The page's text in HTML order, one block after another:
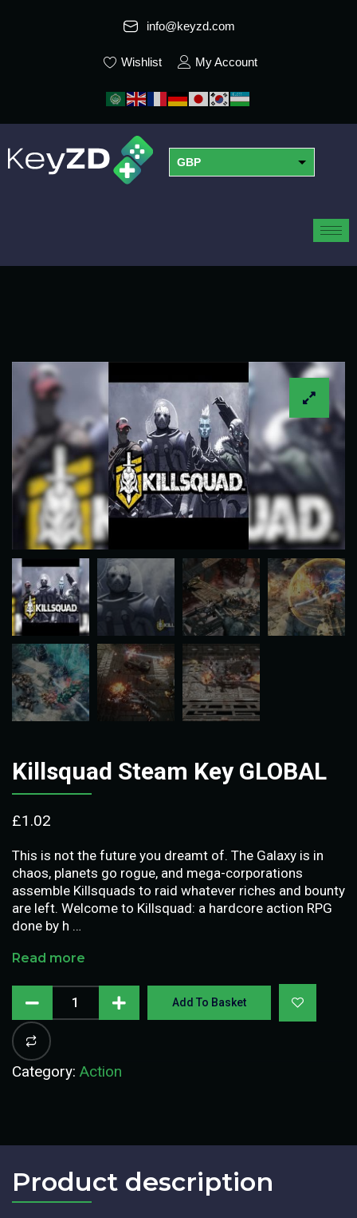
info@keyzd.com
Wishlist My Account
GBP
Killsquad Steam Key GLOBAL
£1.02
This is not the future you dreamt of. The Galaxy is in
chaos, planets go rogue, and mega-corporations
assemble Killsquads to raid whatever riches and bounty
are left. Welcome to Killsquad: a hardcore action RPG
done by h …
Read more
Add To Basket
Category: Action
Product description​